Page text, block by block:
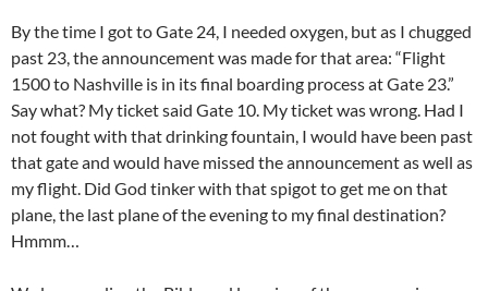
By the time I got to Gate 24, I needed oxygen, but as I chugged
past 23, the announcement was made for that area: “Flight
1500 to Nashville is in its final boarding process at Gate 23.”
Say what? My ticket said Gate 10. My ticket was wrong. Had I
not fought with that drinking fountain, I would have been past
that gate and would have missed the announcement as well as
my flight. Did God tinker with that spigot to get me on that
plane, the last plane of the evening to my final destination?
Hmmm…